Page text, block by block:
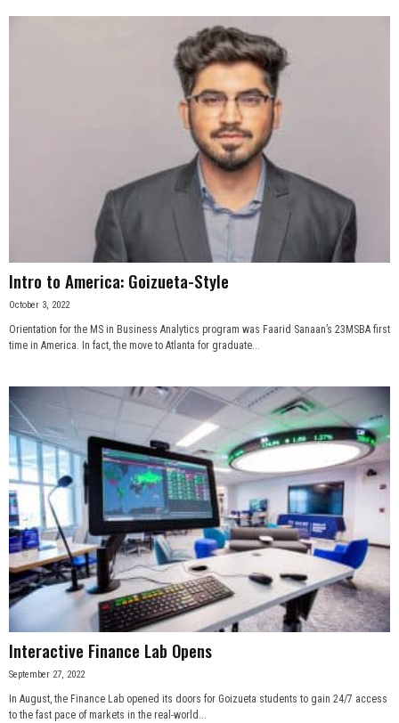
Intro to America: Goizueta-Style
October 3, 2022
Orientation for the MS in Business Analytics program was Faarid Sanaan’s 23MSBA first
time in America. In fact, the move to Atlanta for graduate...
Interactive Finance Lab Opens
September 27, 2022
In August, the Finance Lab opened its doors for Goizueta students to gain 24/7 access
to the fast pace of markets in the real-world...